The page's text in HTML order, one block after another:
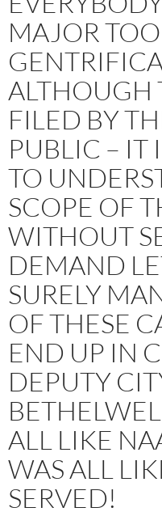
MAJOR
ALTHOUGH
FILED BY
PUBLIC – IT
TO
SCOPE OF
WITHOUT
DEMAND
SURELY
OF THESE
END UP IN
DEPUTY
ALL LIKE
WAS ALL
SERVED!